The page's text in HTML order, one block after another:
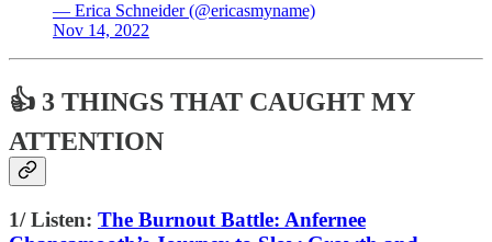
— Erica Schneider (@ericasmyname)
Nov 14, 2022
👍 3 THINGS THAT CAUGHT MY
ATTENTION
1/ Listen: The Burnout Battle: Anfernee